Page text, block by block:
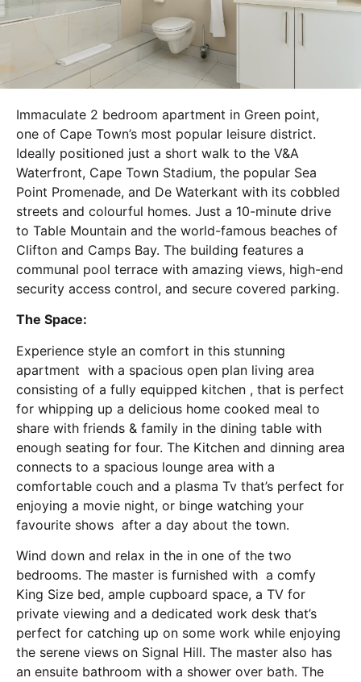
Immaculate 2 bedroom apartment in Green point,
one of Cape Town’s most popular leisure district.
Ideally positioned just a short walk to the V&A
Waterfront, Cape Town Stadium, the popular Sea
Point Promenade, and De Waterkant with its cobbled
streets and colourful homes. Just a 10-minute drive
to Table Mountain and the world-famous beaches of
Clifton and Camps Bay. The building features a
communal pool terrace with amazing views, high-end
security access control, and secure covered parking.
The Space:
Experience style an comfort in this stunning
apartment with a spacious open plan living area
consisting of a fully equipped kitchen , that is perfect
for whipping up a delicious home cooked meal to
share with friends & family in the dining table with
enough seating for four. The Kitchen and dinning area
connects to a spacious lounge area with a
comfortable couch and a plasma Tv that’s perfect for
enjoying a movie night, or binge watching your
favourite shows after a day about the town.
Wind down and relax in the in one of the two
bedrooms. The master is furnished with a comfy
King Size bed, ample cupboard space, a TV for
private viewing and a dedicated work desk that’s
perfect for catching up on some work while enjoying
the serene views on Signal Hill. The master also has
an ensuite bathroom with a shower over bath. The